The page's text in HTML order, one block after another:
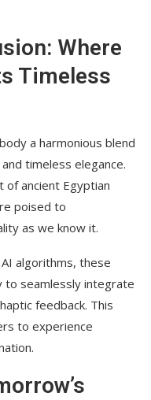
Where
Timeless
a harmonious blend
timeless elegance.
of ancient Egyptian
poised to
as we know it.
algorithms, these
to seamlessly integrate
feedback. This
to experience